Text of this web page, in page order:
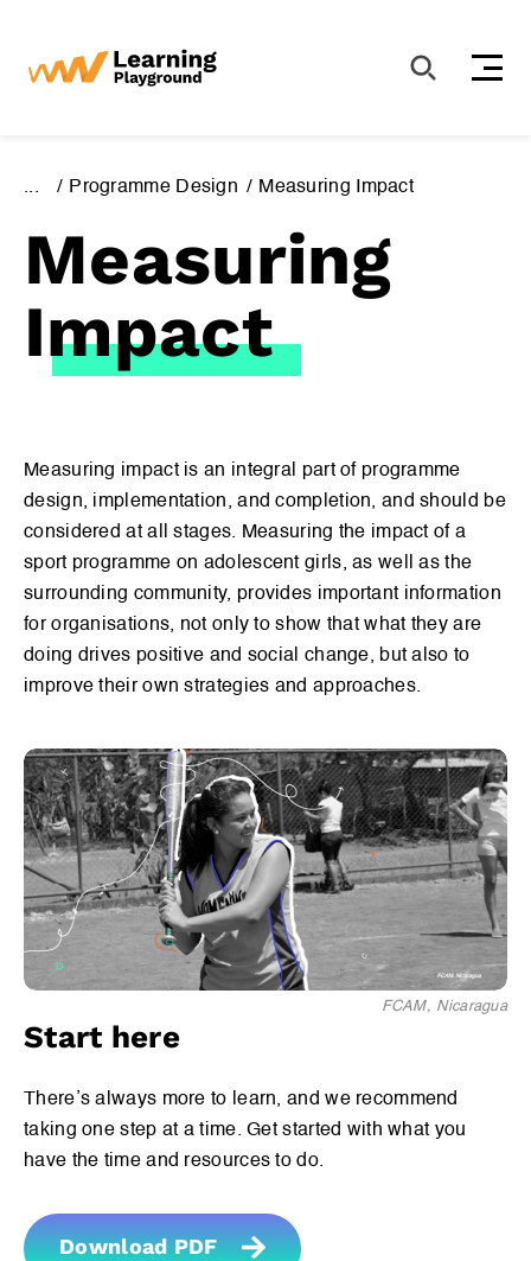
International Guidelines
Sport & Curriculum Design
Engaging Girls in Sport
Coach Development
Engaging the Community
Methods for MEL
Measuring Impact
Safe Spaces
Programme Design
Programme Sustainability
If you are looking for something specific, search the
some key words below.
... Programme Design Measuring Impact
Measuring
Impact
Measuring impact is an integral part of programme
design, implementation, and completion, and should be
considered at all stages. Measuring the impact of a
sport programme on adolescent girls, as well as the
surrounding community, provides important information
for organisations, not only to show that what they are
doing drives positive and social change, but also to
improve their own strategies and approaches.
FCAM, Nicaragua
Start here
There’s always more to learn, and we recommend
taking one step at a time. Get started with what you
have the time and resources to do.
Download PDF